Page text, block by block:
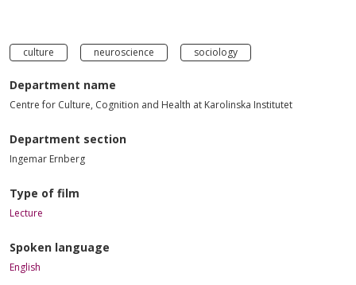
culture neuroscience sociology
Department name
Centre for Culture, Cognition and Health at Karolinska Institutet
Department section
Ingemar Ernberg
Type of film
Lecture
Spoken language
English